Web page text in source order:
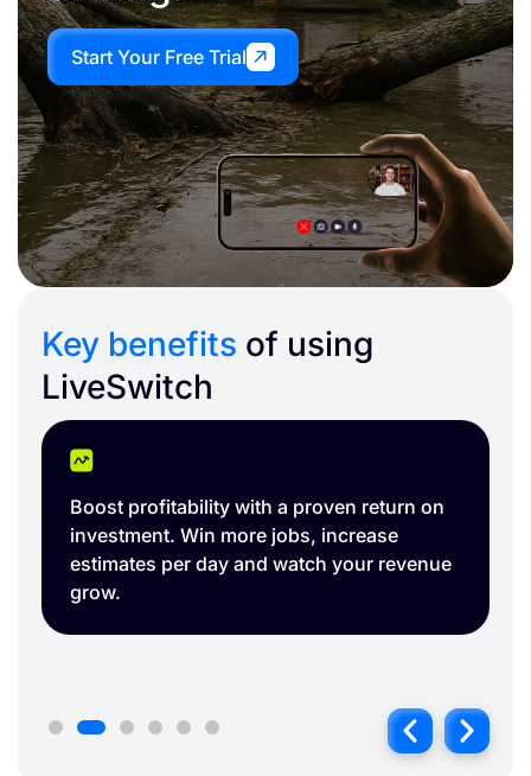
Start Your Free Trial
Key benefits of using
LiveSwitch
Easily capture and organize your job site.